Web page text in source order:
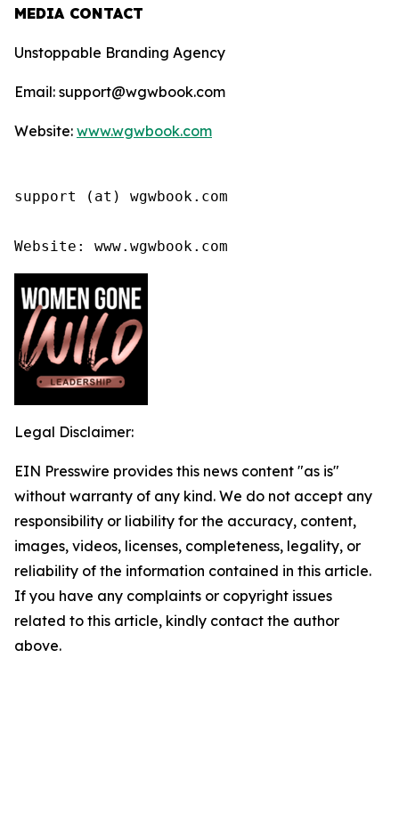
MEDIA CONTACT
Unstoppable Branding Agency
Email: support@wgwbook.com
Website: www.wgwbook.com
support (at) wgwbook.com
Website: www.wgwbook.com
Legal Disclaimer:
EIN Presswire provides this news content "as is"
without warranty of any kind. We do not accept any
responsibility or liability for the accuracy, content,
images, videos, licenses, completeness, legality, or
reliability of the information contained in this article.
If you have any complaints or copyright issues
related to this article, kindly contact the author
above.